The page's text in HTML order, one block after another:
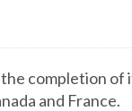
completion of
and France.